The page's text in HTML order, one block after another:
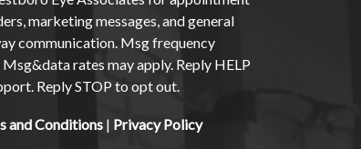
marketing messages, and general
communication. Msg frequency
Msg&data rates may apply. Reply HELP
Reply STOP to opt out.
and Conditions | Privacy Policy